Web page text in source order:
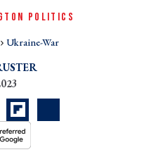
POLITICS
Ukraine-War